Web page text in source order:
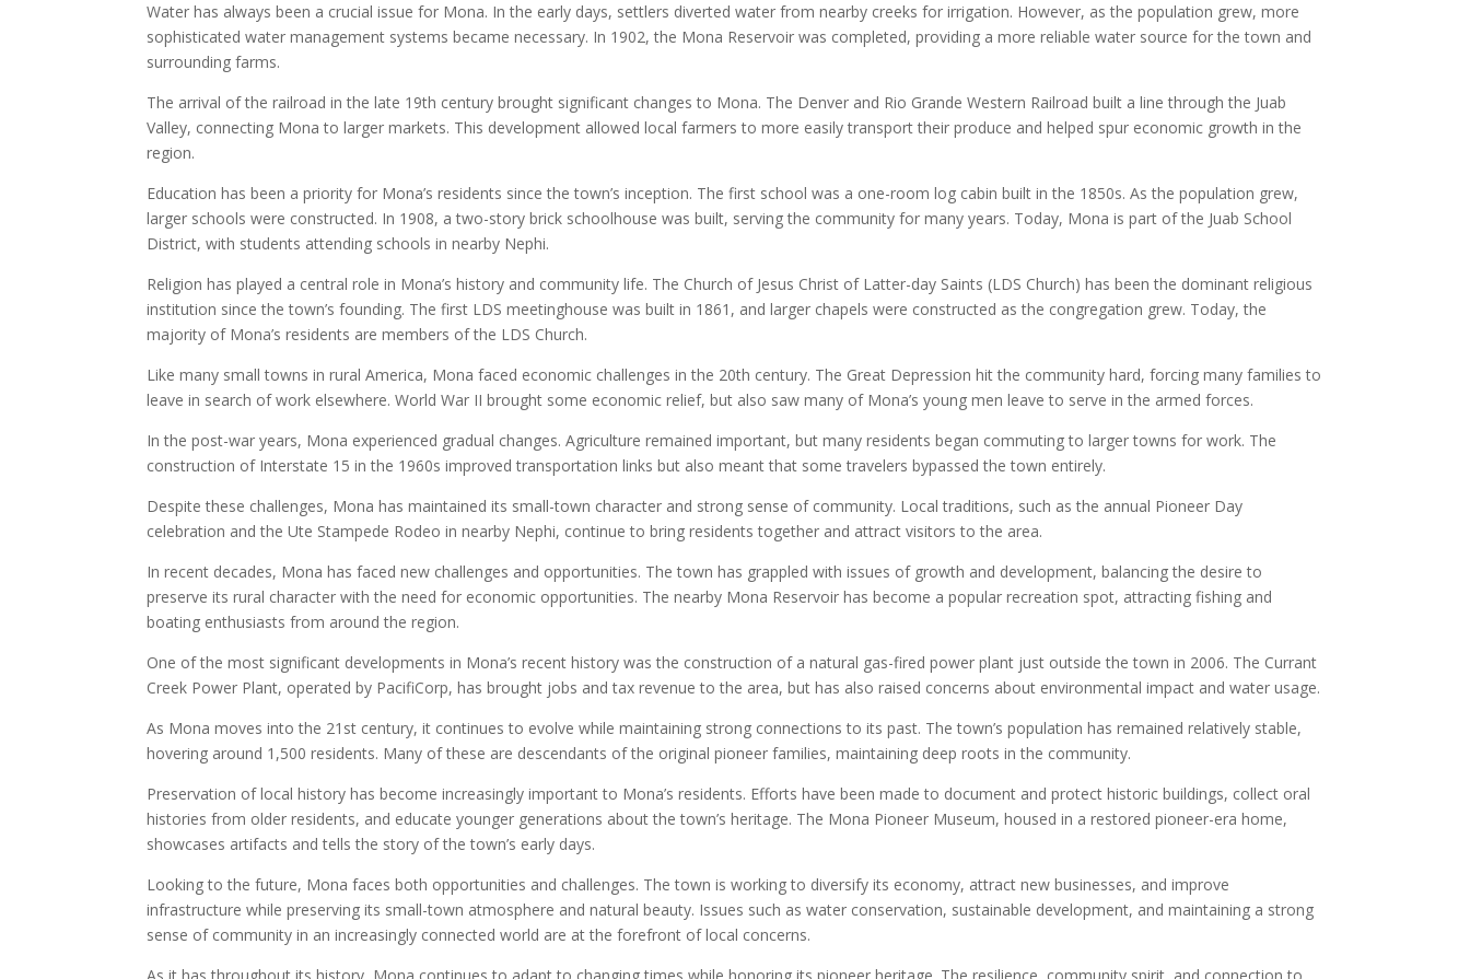
Water has always been a crucial issue for Mona. In the early days, settlers diverted water from nearby creeks for irrigation. However, as the population grew, more
sophisticated water management systems became necessary. In 1902, the Mona Reservoir was completed, providing a more reliable water source for the town and
surrounding farms.
The arrival of the railroad in the late 19th century brought significant changes to Mona. The Denver and Rio Grande Western Railroad built a line through the Juab
Valley, connecting Mona to larger markets. This development allowed local farmers to more easily transport their produce and helped spur economic growth in the
region.
Education has been a priority for Mona’s residents since the town’s inception. The first school was a one-room log cabin built in the 1850s. As the population grew,
larger schools were constructed. In 1908, a two-story brick schoolhouse was built, serving the community for many years. Today, Mona is part of the Juab School
District, with students attending schools in nearby Nephi.
Religion has played a central role in Mona’s history and community life. The Church of Jesus Christ of Latter-day Saints (LDS Church) has been the dominant religious
institution since the town’s founding. The first LDS meetinghouse was built in 1861, and larger chapels were constructed as the congregation grew. Today, the
majority of Mona’s residents are members of the LDS Church.
Like many small towns in rural America, Mona faced economic challenges in the 20th century. The Great Depression hit the community hard, forcing many families to
leave in search of work elsewhere. World War II brought some economic relief, but also saw many of Mona’s young men leave to serve in the armed forces.
In the post-war years, Mona experienced gradual changes. Agriculture remained important, but many residents began commuting to larger towns for work. The
construction of Interstate 15 in the 1960s improved transportation links but also meant that some travelers bypassed the town entirely.
Despite these challenges, Mona has maintained its small-town character and strong sense of community. Local traditions, such as the annual Pioneer Day
celebration and the Ute Stampede Rodeo in nearby Nephi, continue to bring residents together and attract visitors to the area.
In recent decades, Mona has faced new challenges and opportunities. The town has grappled with issues of growth and development, balancing the desire to
preserve its rural character with the need for economic opportunities. The nearby Mona Reservoir has become a popular recreation spot, attracting fishing and
boating enthusiasts from around the region.
One of the most significant developments in Mona’s recent history was the construction of a natural gas-fired power plant just outside the town in 2006. The Currant
Creek Power Plant, operated by PacifiCorp, has brought jobs and tax revenue to the area, but has also raised concerns about environmental impact and water usage.
As Mona moves into the 21st century, it continues to evolve while maintaining strong connections to its past. The town’s population has remained relatively stable,
hovering around 1,500 residents. Many of these are descendants of the original pioneer families, maintaining deep roots in the community.
Preservation of local history has become increasingly important to Mona’s residents. Efforts have been made to document and protect historic buildings, collect oral
histories from older residents, and educate younger generations about the town’s heritage. The Mona Pioneer Museum, housed in a restored pioneer-era home,
showcases artifacts and tells the story of the town’s early days.
Looking to the future, Mona faces both opportunities and challenges. The town is working to diversify its economy, attract new businesses, and improve
infrastructure while preserving its small-town atmosphere and natural beauty. Issues such as water conservation, sustainable development, and maintaining a strong
sense of community in an increasingly connected world are at the forefront of local concerns.